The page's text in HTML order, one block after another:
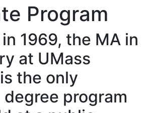
Program
1969, the MA in
at UMass
the only
program